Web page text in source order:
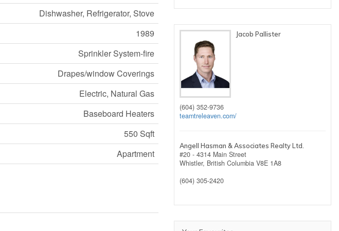
Dishwasher, Refrigerator, Stove
1989
Sprinkler System-fire
Drapes/window Coverings
Electric, Natural Gas
Baseboard Heaters
550 Sqft
Apartment
Jacob Pallister
(604) 352-9736
teamtreleaven.com/
Angell Hasman & Associates Realty Ltd.
#20 - 4314 Main Street
Whistler, British Columbia V8E 1A8
(604) 305-2420